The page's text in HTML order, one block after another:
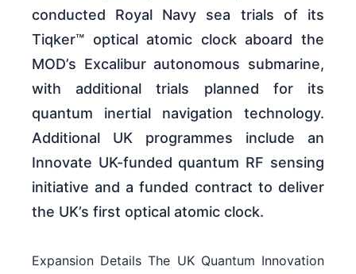
conducted Royal Navy sea trials of its
Tiqker™ optical atomic clock aboard the
MOD’s Excalibur autonomous submarine,
with additional trials planned for its
quantum inertial navigation technology.
Additional UK programmes include an
Innovate UK-funded quantum RF sensing
initiative and a funded contract to deliver
the UK’s first optical atomic clock.
Expansion Details The UK Quantum Innovation